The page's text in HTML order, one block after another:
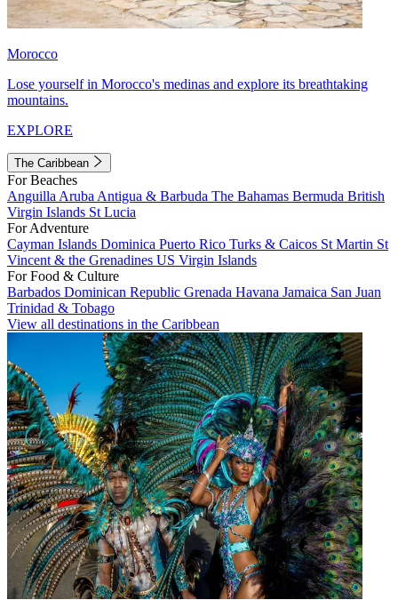
Morocco
Lose yourself in Morocco's medinas and explore its breathtaking
mountains.
EXPLORE
The Caribbean
For Beaches
Anguilla Aruba Antigua & Barbuda The Bahamas Bermuda British
Virgin Islands St Lucia
For Adventure
Cayman Islands Dominica Puerto Rico Turks & Caicos St Martin St
Vincent & the Grenadines US Virgin Islands
For Food & Culture
Barbados Dominican Republic Grenada Havana Jamaica San Juan
Trinidad & Tobago
View all destinations in the Caribbean